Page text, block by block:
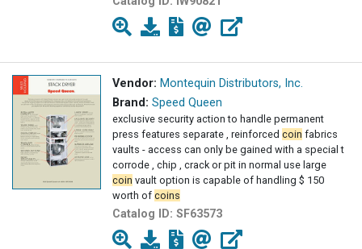
Vendor: Montequin Distributors, Inc.
Brand: Speed Queen
exclusive security action to handle permanent
press features separate , reinforced coin fabrics
vaults - access can only be gained with a special t
corrode , chip , crack or pit in normal use large
coin vault option is capable of handling $ 150
worth of coins
Catalog ID: SF63573